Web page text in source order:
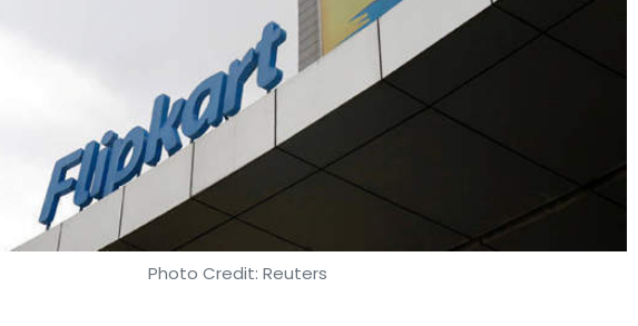
Photo Credit: Reuters